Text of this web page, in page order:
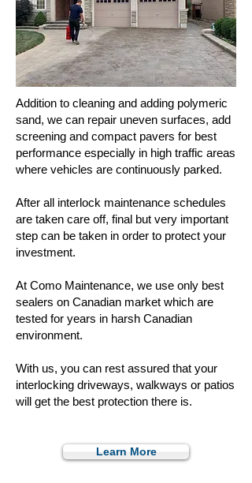
Addition to cleaning and adding polymeric
sand, we can repair uneven surfaces, add
screening and compact pavers for best
performance especially in high traffic areas
where vehicles are continuously parked.
After all interlock maintenance schedules
are taken care off, final but very important
step can be taken in order to protect your
investment.
At Como Maintenance, we use only best
sealers on Canadian market which are
tested for years in harsh Canadian
environment.
With us, you can rest assured that your
interlocking driveways, walkways or patios
will get the best protection there is.
Learn More